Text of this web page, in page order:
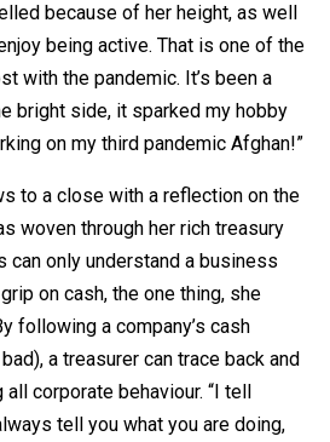
because of her height, as well
being active. That is one of the
with the pandemic. It’s been a
bright side, it sparked my hobby
on my third pandemic Afghan!”
to a close with a reflection on the
woven through her rich treasury
can only understand a business
on cash, the one thing, she
following a company’s cash
a treasurer can trace back and
corporate behaviour. “I tell
tell you what you are doing,